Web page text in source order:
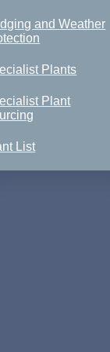
and Weather
Plants
Plant
List